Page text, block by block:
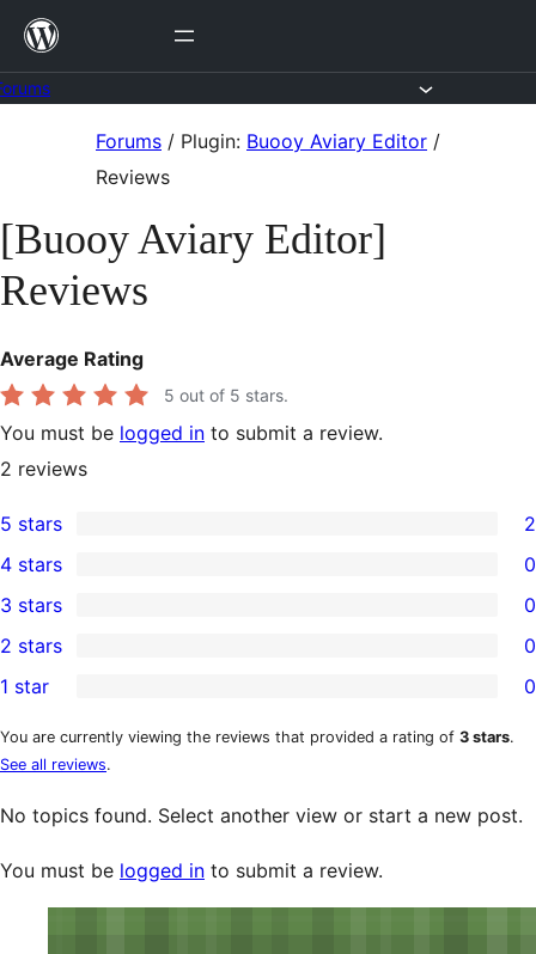
Skip
content
Forums / Plugin: Buooy Aviary Editor /
Reviews
[Buooy Aviary Editor]
Reviews
Average Rating
5 out of 5 stars.
You must be logged in to submit a review.
2 reviews
2
5-
star
reviews
5 stars 2
4-
star
reviews
4 stars 0
0
3-
star
reviews
3 stars 0
2-
star
reviews
2 stars 0
1-
star
reviews
1 star 0
You are currently viewing the reviews that provided a rating of 3 stars.
See all reviews.
No topics found. Select another view or start a new post.
You must be logged in to submit a review.